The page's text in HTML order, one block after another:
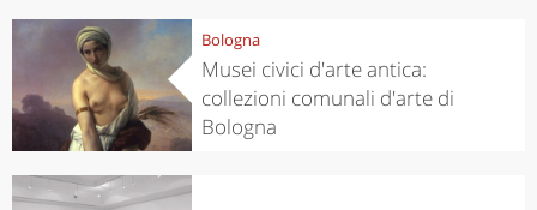
Bologna
Musei civici d'arte antica:
collezioni comunali d'arte di
Bologna